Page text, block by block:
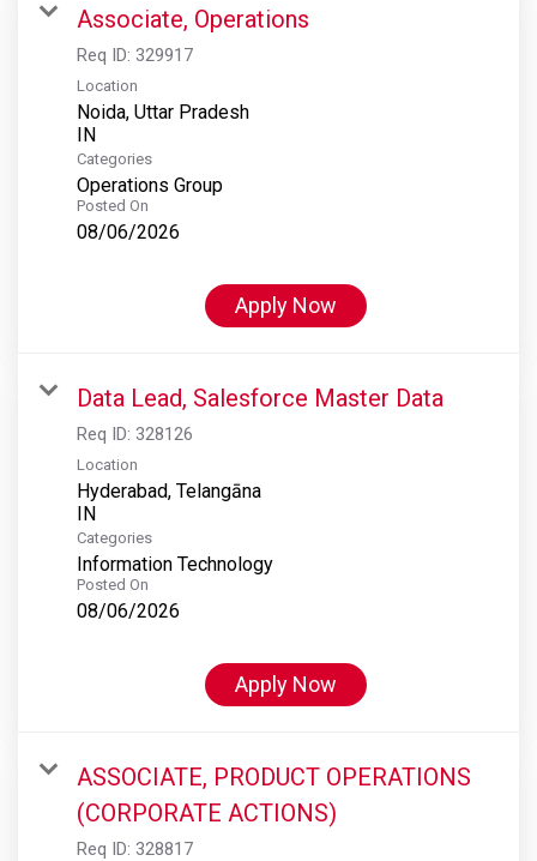
Associate, Operations
Req ID: 329917
Location
Noida, Uttar Pradesh
Categories
Operations Group
Posted On
08/06/2026
Apply Now
Data Lead, Salesforce Master Data
Req ID: 328126
Location
Hyderabad, Telangāna
Categories
Information Technology
Posted On
08/06/2026
Apply Now
ASSOCIATE, PRODUCT OPERATIONS
(CORPORATE ACTIONS)
Req ID: 328817